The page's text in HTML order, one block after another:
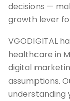
decisions —
growth lever
VGODIGITAL
healthcare in
digital
assumptions.
understanding